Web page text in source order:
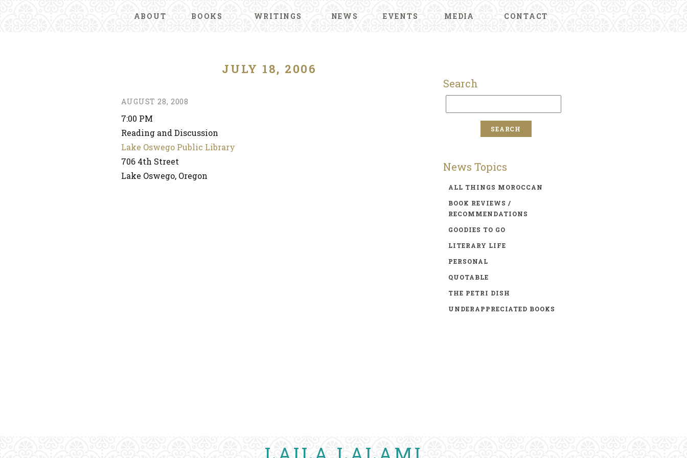
ABOUT BOOKS WRITINGS NEWS EVENTS MEDIA CONTACT
JULY 18, 2006
AUGUST 28, 2008
7:00 PM
Reading and Discussion
Lake Oswego Public Library
706 4th Street
Lake Oswego, Oregon
Search
News Topics
ALL THINGS MOROCCAN
BOOK REVIEWS /
RECOMMENDATIONS
GOODIES TO GO
LITERARY LIFE
PERSONAL
QUOTABLE
THE PETRI DISH
UNDERAPPRECIATED BOOKS